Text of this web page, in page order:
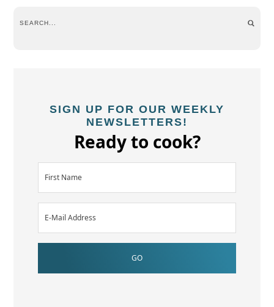
SIGN UP FOR OUR WEEKLY
NEWSLETTERS!
Ready to cook?